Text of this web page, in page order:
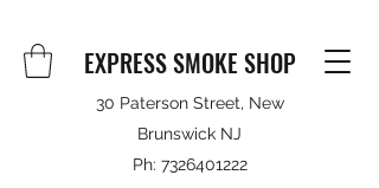
EXPRESS SMOKE SHOP
30 Paterson Street, New
Brunswick NJ
Ph: 7326401222